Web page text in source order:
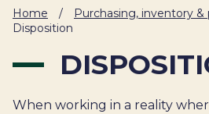
HUMAN
Us
Home / Purchasing, inventory
Disposition
When working in a reality